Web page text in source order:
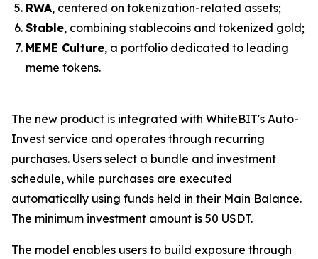
RWA, centered on tokenization-related assets;
Stable, combining stablecoins and tokenized gold;
MEME Culture, a portfolio dedicated to leading
meme tokens.
The new product is integrated with WhiteBIT's Auto-
Invest service and operates through recurring
purchases. Users select a bundle and investment
schedule, while purchases are executed
automatically using funds held in their Main Balance.
The minimum investment amount is 50 USDT.
The model enables users to build exposure through